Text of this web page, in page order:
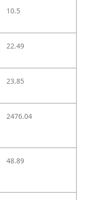
10.5
22.49
23.85
2476.04
48.89